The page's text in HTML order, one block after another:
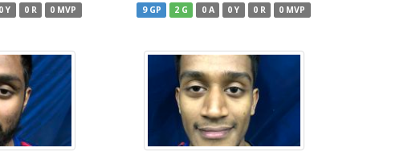
0 Y 0 R 0 MVP 9 GP 2 G 0 A 0 Y 0 R 0 MVP